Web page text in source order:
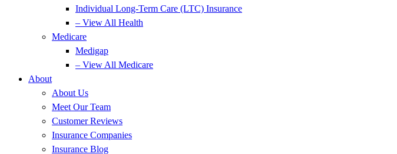
Individual Long-Term Care (LTC) Insurance
– View All Health
Medicare
Medigap
– View All Medicare
About
About Us
Meet Our Team
Customer Reviews
Insurance Companies
Insurance Blog